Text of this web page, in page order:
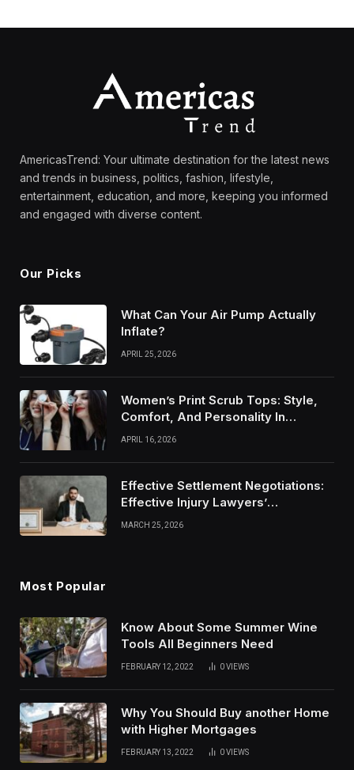
AmericasTrend: Your ultimate destination for the latest news
and trends in business, politics, fashion, lifestyle,
entertainment, education, and more, keeping you informed
and engaged with diverse content.
Our Picks
What Can Your Air Pump Actually
Inflate?
APRIL 25, 2026
Women’s Print Scrub Tops: Style,
Comfort, And Personality In
Modern Healthcare Wear
APRIL 16, 2026
Effective Settlement Negotiations:
Effective Injury Lawyers’
Strategies
MARCH 25, 2026
Most Popular
Know About Some Summer Wine
Tools All Beginners Need
FEBRUARY 12, 2022 0VIEWS
Why You Should Buy another Home
with Higher Mortgages
FEBRUARY 13, 2022 0VIEWS